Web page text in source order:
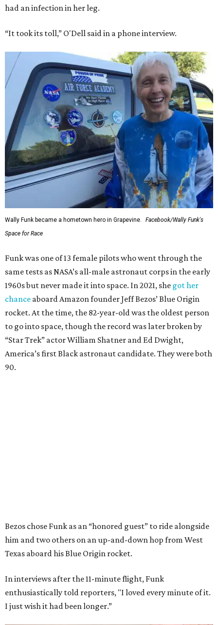
had an infection in her leg.
“It took its toll,” O'Dell said in a phone interview.
Wally Funk became a hometown hero in Grapevine.
Facebook/Wally Funk's
Space for Race
Funk was one of 13 female pilots who went through the
same tests as NASA’s all-male astronaut corps in the early
1960s but never made it into space. In 2021, she got her
chance aboard Amazon founder Jeff Bezos’ Blue Origin
rocket. At the time, the 82-year-old was the oldest person
to go into space, though the record was later broken by
“Star Trek” actor William Shatner and Ed Dwight,
America’s first Black astronaut candidate. They were both
90.
Bezos chose Funk as an “honored guest” to ride alongside
him and two others on an up-and-down hop from West
Texas aboard his Blue Origin rocket.
In interviews after the 11-minute flight, Funk
enthusiastically told reporters, "I loved every minute of it.
I just wish it had been longer.”